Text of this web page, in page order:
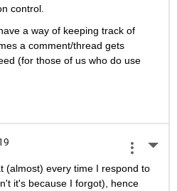
control.
a way of keeping track of
a comment/thread gets
(for those of us who do use
(almost) every time I respond to
it's because I forgot), hence